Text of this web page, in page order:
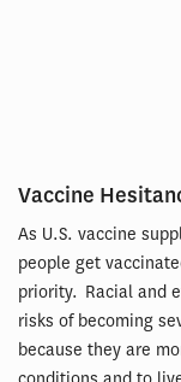
Vaccine
As U.S. vaccine
people get
priority. Racial and
risks of becoming
because they are